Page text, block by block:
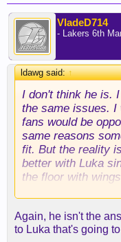
VladeD714
- Lakers 6th
ldawg said:↑
I don't think he is.
the same issues. I
fans would be
same reasons
fit. But the reality
better with Luka
the floor with
the conference
Again, he isn't the
to Luka that's going